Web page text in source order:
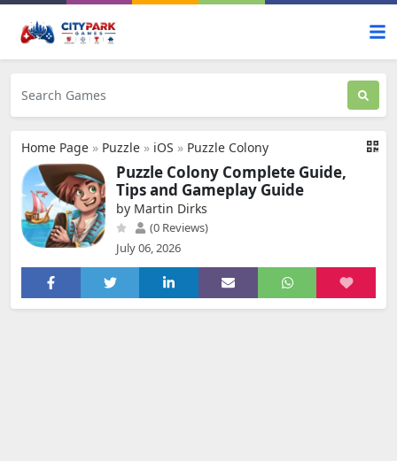
Home Page » Puzzle » iOS » Puzzle Colony
Puzzle Colony Complete Guide,
Tips and Gameplay Guide
by Martin Dirks
(0 Reviews)
July 06, 2026